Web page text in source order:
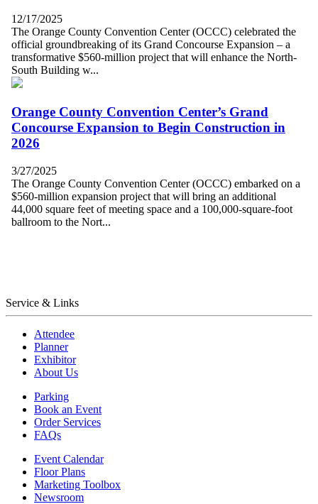
12/17/2025
The Orange County Convention Center (OCCC) celebrated the
official groundbreaking of its Grand Concourse Expansion – a
transformative $560-million project that will enhance the North-
South Building w...
Orange County Convention Center’s Grand
Concourse Expansion to Begin Construction in
2026
3/27/2025
The Orange County Convention Center (OCCC) embarked on a
$560-million expansion project that will bring an additional
44,000 square feet of meeting space and a 100,000-square-foot
ballroom to the Nort...
Service & Links
Attendee
Planner
Exhibitor
About Us
Parking
Book an Event
Order Services
FAQs
Event Calendar
Floor Plans
Marketing Toolbox
Newsroom